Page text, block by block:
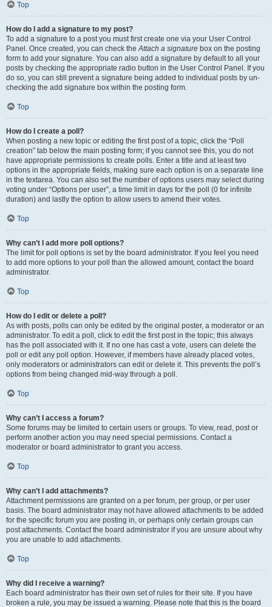
Top
How do I add a signature to my post?
To add a signature to a post you must first create one via your User Control
Panel. Once created, you can check theAttach a signature box on the posting
form to add your signature. You can also add a signature by default to all your
posts by checking the appropriate radio button in the User Control Panel. If you
do so, you can still prevent a signature being added to individual posts by un-
checking the add signature box within the posting form.
Top
How do I create a poll?
When posting a new topic or editing the first post of a topic, click the “Poll
creation” tab below the main posting form; if you cannot see this, you do not
have appropriate permissions to create polls. Enter a title and at least two
options in the appropriate fields, making sure each option is on a separate line
in the textarea. You can also set the number of options users may select during
voting under “Options per user”, a time limit in days for the poll (0 for infinite
duration) and lastly the option to allow users to amend their votes.
Top
Why can’t I add more poll options?
The limit for poll options is set by the board administrator. If you feel you need
to add more options to your poll than the allowed amount, contact the board
administrator.
Top
How do I edit or delete a poll?
As with posts, polls can only be edited by the original poster, a moderator or an
administrator. To edit a poll, click to edit the first post in the topic; this always
has the poll associated with it. If no one has cast a vote, users can delete the
poll or edit any poll option. However, if members have already placed votes,
only moderators or administrators can edit or delete it. This prevents the poll’s
options from being changed mid-way through a poll.
Top
Why can’t I access a forum?
Some forums may be limited to certain users or groups. To view, read, post or
perform another action you may need special permissions. Contact a
moderator or board administrator to grant you access.
Top
Why can’t I add attachments?
Attachment permissions are granted on a per forum, per group, or per user
basis. The board administrator may not have allowed attachments to be added
for the specific forum you are posting in, or perhaps only certain groups can
post attachments. Contact the board administrator if you are unsure about why
you are unable to add attachments.
Top
Why did I receive a warning?
Each board administrator has their own set of rules for their site. If you have
broken a rule, you may be issued a warning. Please note that this is the board